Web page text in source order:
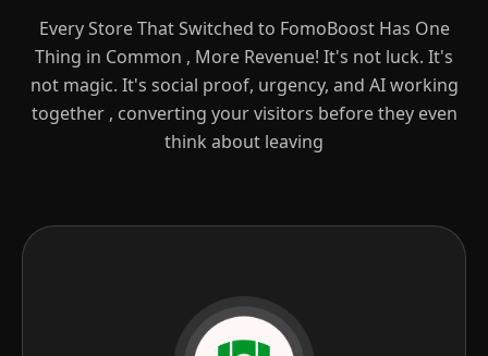
Every Store That Switched to FomoBoost Has One
Thing in Common , More Revenue! It's not luck. It's
not magic. It's social proof, urgency, and AI working
together , converting your visitors before they even
think about leaving